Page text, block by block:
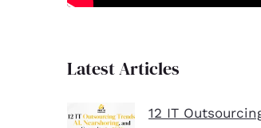
Latest Articles
12 IT